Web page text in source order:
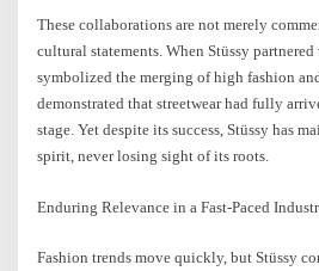
These collaborations are not merely
cultural statements. When Stüssy
symbolized the merging of high fashion
demonstrated that streetwear had fully
stage. Yet despite its success, Stüssy has
spirit, never losing sight of its roots.
Enduring Relevance in a Fast-Paced
Fashion trends move quickly, but Stüssy